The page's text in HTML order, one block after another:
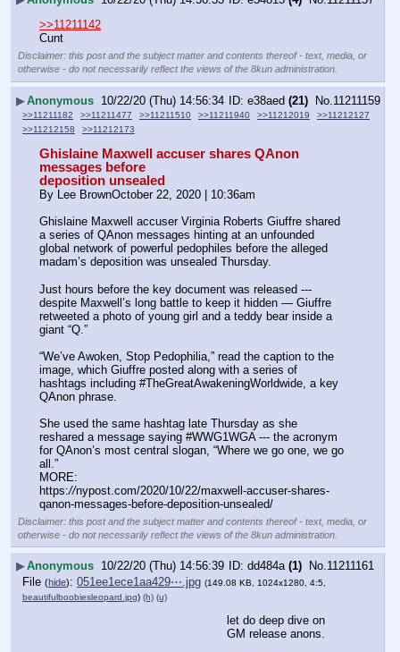
>>11211142
Cunt
Disclaimer: this post and the subject matter and contents thereof - text, media, or
otherwise - do not necessarily reflect the views of the 8kun administration.
▶Anonymous 10/22/20 (Thu) 14:56:34 e38aed (21) No. 11211159
>>11211182 >>11211477 >>11211510 >>11211940 >>11212019
>>11212127
>>11212158
>>11212173
Ghislaine Maxwell accuser shares QAnon
messages before
deposition unsealed
By Lee BrownOctober 22, 2020 | 10:36am
Ghislaine Maxwell accuser Virginia Roberts Giuffre shared
a series of QAnon messages hinting at an unfounded
global network of powerful pedophiles before the alleged
madam’s deposition was unsealed Thursday.
Just hours before the key document was released ---
despite Maxwell’s long battle to keep it hidden — Giuffre
retweeted a photo of young girl and a teddy bear inside a
giant “Q.”
“We’ve Awoken, Stop Pedophilia,” read the caption to the
image, which Giuffre posted along with a series of
hashtags including #TheGreatAwakeningWorldwide, a key
QAnon phrase.
She used the same hashtag late Thursday as she
reshared a message saying #WWG1WGA --- the acronym
for QAnon’s most central slogan, “Where we go one, we go
all.”
MORE:
https://nypost.com/2020/10/22/maxwell-accuser-shares-
qanon-messages-before-deposition-unsealed/
Disclaimer: this post and the subject matter and contents thereof - text, media, or
otherwise - do not necessarily reflect the views of the 8kun administration.
▶Anonymous 10/22/20 (Thu) 14:56:39 dd484a(1) No.11211161
File (hide): 051ee1ece1aa429⋯.jpg (149.08 KB, 1024x1280, 4:5,
beautifulboobiesleopard.jpg) (h) (u)
let do deep dive on
GM release anons.